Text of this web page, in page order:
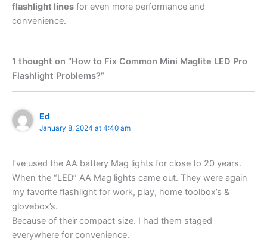
flashlight lines for even more performance and
convenience.
1 thought on “How to Fix Common Mini Maglite LED Pro
Flashlight Problems?”
Ed
January 8, 2024 at 4:40 am
I’ve used the AA battery Mag lights for close to 20 years.
When the “LED” AA Mag lights came out. They were again
my favorite flashlight for work, play, home toolbox’s &
glovebox’s.
Because of their compact size. I had them staged
everywhere for convenience.